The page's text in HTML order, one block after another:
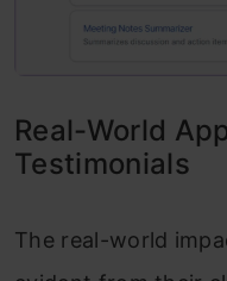
Real-World
Testimonials
The real-world